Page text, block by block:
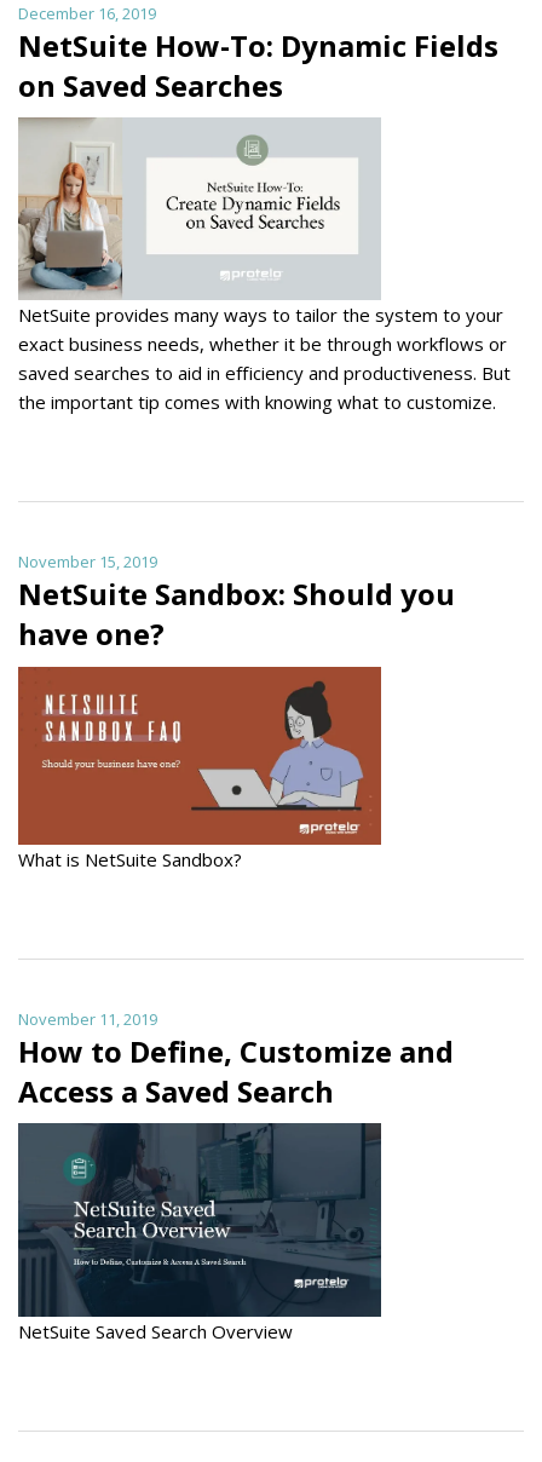
December 16, 2019
NetSuite How-To: Dynamic Fields
on Saved Searches
NetSuite provides many ways to tailor the system to your
exact business needs, whether it be through workflows or
saved searches to aid in efficiency and productiveness. But
the important tip comes with knowing what to customize.
November 15, 2019
NetSuite Sandbox: Should you
have one?
What is NetSuite Sandbox?
November 11, 2019
How to Define, Customize and
Access a Saved Search
NetSuite Saved Search Overview